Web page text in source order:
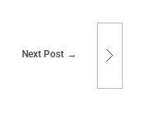
Next Post